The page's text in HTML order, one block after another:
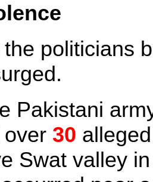
politicians
Pakistani
30
Swat valley